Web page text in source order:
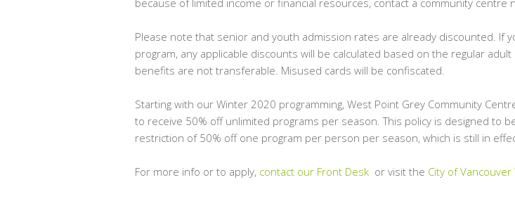
because of limited income or financial resources, contact a community centre
Please note that senior and youth admission rates are already discounted. If
program, any applicable discounts will be calculated based on the regular
benefits are not transferable. Misused cards will be confiscated.
Starting with our Winter 2020 programming, West Point Grey Community
to receive 50% off unlimited programs per season. This policy is designed to
restriction of 50% off one program per person per season, which is still in
For more info or to apply, contact our Front Desk or visit the City of